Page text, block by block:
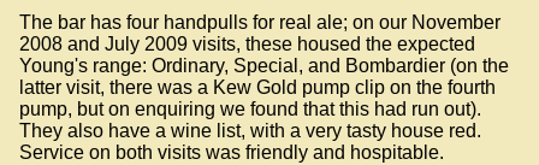
The bar has four handpulls for real ale; on our November
2008 and July 2009 visits, these housed the expected
Young's range: Ordinary, Special, and Bombardier (on the
latter visit, there was a Kew Gold pump clip on the fourth
pump, but on enquiring we found that this had run out).
They also have a wine list, with a very tasty house red.
Service on both visits was friendly and hospitable.